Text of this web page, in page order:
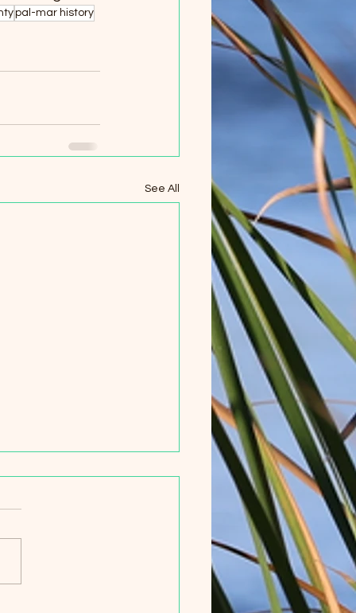
pal-mar history
See All